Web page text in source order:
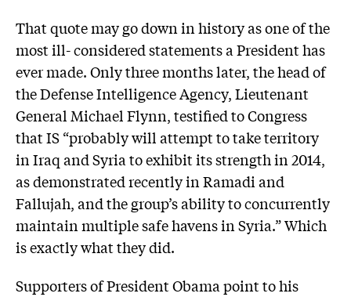
That quote may go down in history as one of the
most ill- considered statements a President has
ever made. Only three months later, the head of
the Defense Intelligence Agency, Lieutenant
General Michael Flynn, testified to Congress
that IS “probably will attempt to take territory
in Iraq and Syria to exhibit its strength in 2014,
as demonstrated recently in Ramadi and
Fallujah, and the group’s ability to concurrently
maintain multiple safe havens in Syria.” Which
is exactly what they did.
Supporters of President Obama point to his